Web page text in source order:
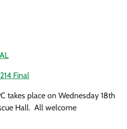
Final
takes place on Wednesday 18th
Hall. All welcome